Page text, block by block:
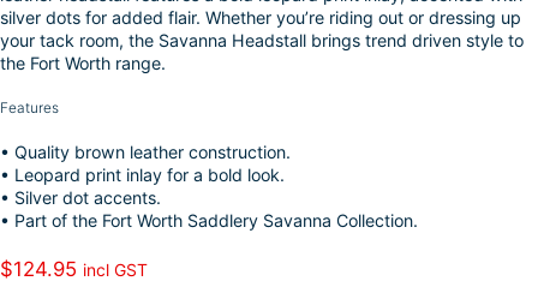
Ie
silver dots for added flair. Whether you’re riding out or dressing up
your tack room, the Savanna Headstall brings trend driven style to
the Fort Worth range.
Features
• Quality brown leather construction.
• Leopard print inlay for a bold look.
• Silver dot accents.
• Part of the Fort Worth Saddlery Savanna Collection.
$124.95 incl GST